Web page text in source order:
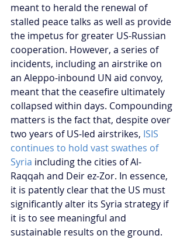
meant to herald the renewal of
stalled peace talks as well as provide
the impetus for greater US-Russian
cooperation. However, a series of
incidents, including an airstrike on
an Aleppo-inbound UN aid convoy,
meant that the ceasefire ultimately
collapsed within days. Compounding
matters is the fact that, despite over
two years of US-led airstrikes, ISIS
continues to hold vast swathes of
Syria including the cities of Al-
Raqqah and Deir ez-Zor. In essence,
it is patently clear that the US must
significantly alter its Syria strategy if
it is to see meaningful and
sustainable results on the ground.